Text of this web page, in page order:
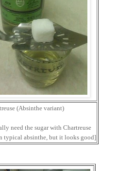
(Absinthe variant)
need the sugar with Chartreuse
typical absinthe, but it looks good]